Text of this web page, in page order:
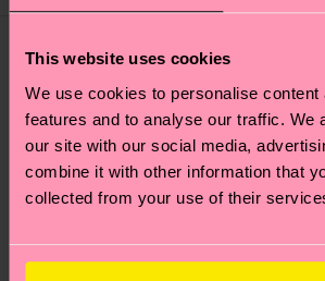
This website uses cookies
We use cookies to personalise
features and to analyse our traffic. We
our site with our social media,
combine it with other information that
collected from your use of their